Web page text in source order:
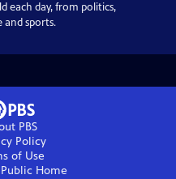
each day, from politics,
and sports.
PBS
Policy
of Use
Home